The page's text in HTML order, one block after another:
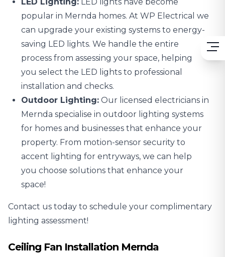
popular in Mernda homes. At WP Electrical we
can upgrade your existing systems to energy-
saving LED lights. We handle the entire
process from assessing your space, helping
you select the LED lights to professional
installation and checks.
Outdoor Lighting: Our licensed electricians in
Mernda specialise in outdoor lighting systems
for homes and businesses that enhance your
property. From motion-sensor security to
accent lighting for entryways, we can help
you choose solutions that enhance your
space!
Contact us today to schedule your complimentary
lighting assessment!
Ceiling Fan Installation Mernda